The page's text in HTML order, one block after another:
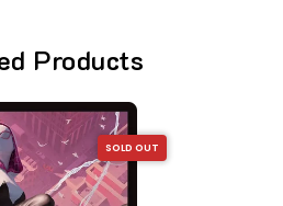
Products
SOLD OUT